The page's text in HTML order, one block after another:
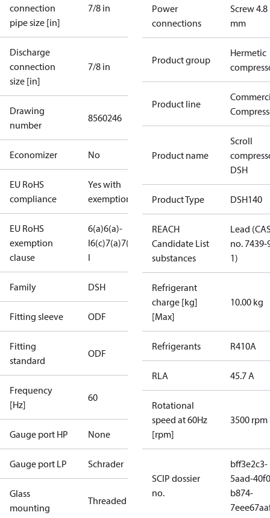
connection
pipe size [in]
7/8 in
Discharge
connection
size [in]
7/8 in
Drawing
number
8560246
Economizer No
EU RoHS
compliance
Yes with
exemptions
EU RoHS
exemption
clause
6(a)6(a)-
I6(c)7(a)7(c)-
I
Family DSH
Fitting sleeve ODF
Fitting
standard
ODF
Frequency
[Hz]
60
Gauge port HP None
Gauge port LP Schrader
Glass
mounting
Threaded
Power
connections
Screw 4.8
mm
Product group
Hermetic
Product line
Product name
Scroll
DSH
Product Type DSH140
REACH
Candidate List
substances
Lead
no. 7439-
1)
Refrigerant
charge [kg]
[Max]
10.00 kg
Refrigerants R410A
RLA 45.7 A
Rotational
speed at 60Hz
[rpm]
3500 rpm
SCIP dossier
no.
bff3e2c3-
5aad-
b874-